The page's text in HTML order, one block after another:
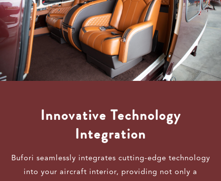
Innovative Technology
Integration
Bufori seamlessly integrates cutting-edge technology
into your aircraft interior, providing not only a